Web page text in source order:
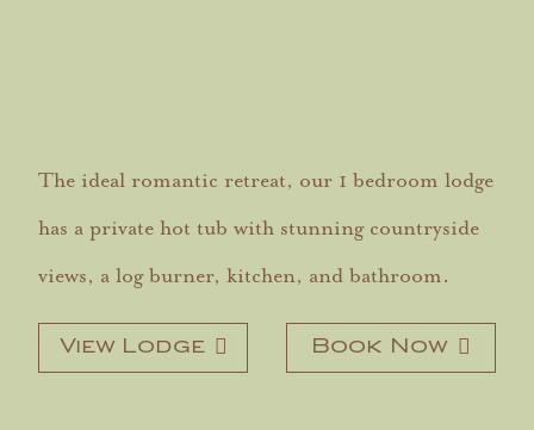
The ideal romantic retreat, our 1 bedroom lodge
has a private hot tub with stunning countryside
views, a log burner, kitchen, and bathroom.
View Lodge Book Now